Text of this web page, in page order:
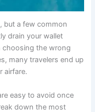
but a few common
drain your wallet
choosing the wrong
many travelers end up
airfare.
easy to avoid once
down the most